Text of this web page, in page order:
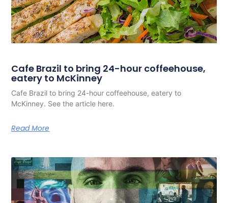
Cafe Brazil to bring 24-hour coffeehouse,
eatery to McKinney
Cafe Brazil to bring 24-hour coffeehouse, eatery to
McKinney. See the article here.
Read More